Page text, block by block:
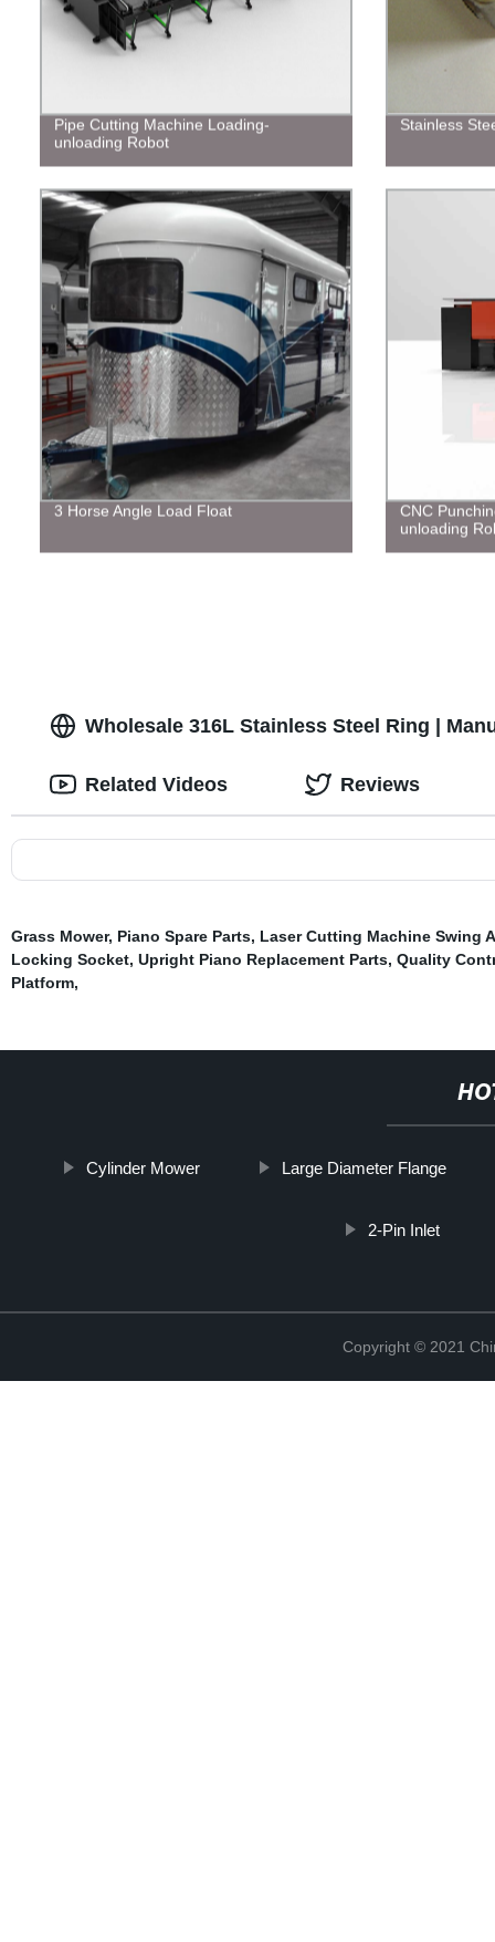
Pipe Cutting Machine Loading-
unloading Robot
Stainless
3 Horse Angle Load Float
CNC
unloading
Wholesale 316L Stainless Steel Ring |
Related Videos Reviews
Grass Mower, Piano Spare Parts, Laser Cutting Machine Swing
Locking Socket, Upright Piano Replacement Parts, Quality
Platform,
Cylinder Mower Large Diameter Flange
2-Pin Inlet
Copyright © 2021